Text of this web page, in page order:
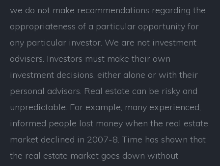
we do not make recommendations regarding the
appropriateness of a particular opportunity for
any particular investor. We are not investment
advisers. Investors must make their own
investment decisions, either alone or with their
personal advisors. Real estate can be risky and
unpredictable. For example, many experienced,
informed people lost money when the real estate
market declined in 2007-8. Time has shown that
the real estate market goes down without